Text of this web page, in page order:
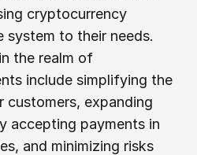
cryptocurrency
system to their needs.
the realm of
include simplifying the
customers, expanding
accepting payments in
and minimizing risks